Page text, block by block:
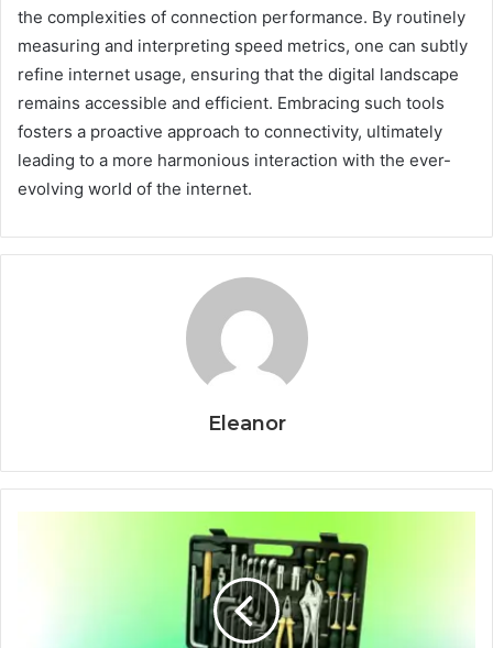
the complexities of connection performance. By routinely
measuring and interpreting speed metrics, one can subtly
refine internet usage, ensuring that the digital landscape
remains accessible and efficient. Embracing such tools
fosters a proactive approach to connectivity, ultimately
leading to a more harmonious interaction with the ever-
evolving world of the internet.
Eleanor